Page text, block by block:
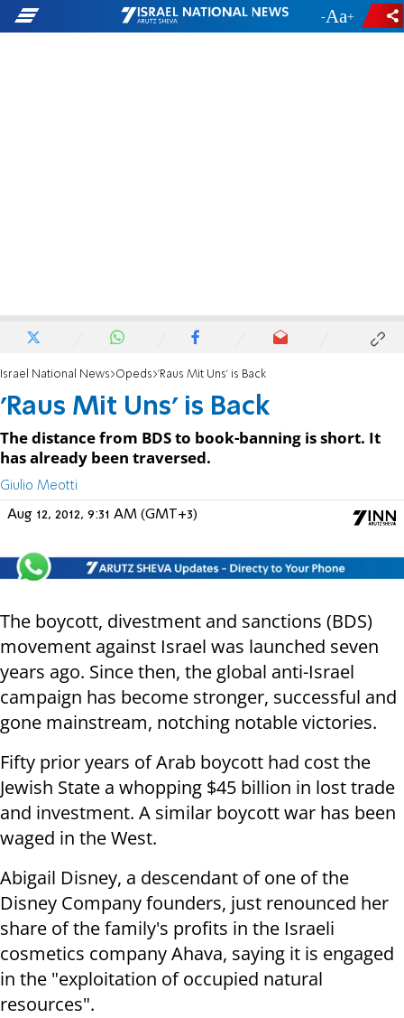
- +
Israel National News Opeds 'Raus Mit Uns' is Back
'Raus Mit Uns' is Back
The distance from BDS to book-banning is short. It
has already been traversed.
Giulio Meotti
Aug 12, 2012, 9:31 AM (GMT+3)
The boycott, divestment and sanctions (BDS)
movement against Israel was launched seven
years ago. Since then, the global anti-Israel
campaign has become stronger, successful and
gone mainstream, notching notable victories.
Fifty prior years of Arab boycott had cost the
Jewish State a whopping $45 billion in lost trade
and investment. A similar boycott war has been
waged in the West.
Abigail Disney, a descendant of one of the
Disney Company founders, just renounced her
share of the family's profits in the Israeli
cosmetics company Ahava, saying it is engaged
in the "exploitation of occupied natural
resources".